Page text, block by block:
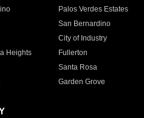
Palos Verdes Estates
San Bernardino
City of Industry
Heights
Fullerton
Santa Rosa
Garden Grove